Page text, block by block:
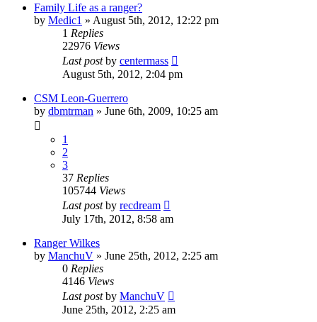
Family Life as a ranger?
by Medic1 » August 5th, 2012, 12:22 pm
1 Replies
22976 Views
Last postby centermass
August 5th, 2012, 2:04 pm
CSM Leon-Guerrero
by dbmtrman » June 6th, 2009, 10:25 am
1
2
3
37 Replies
105744 Views
Last postby recdream
July 17th, 2012, 8:58 am
Ranger Wilkes
by ManchuV » June 25th, 2012, 2:25 am
0 Replies
4146 Views
Last postby ManchuV
June 25th, 2012, 2:25 am